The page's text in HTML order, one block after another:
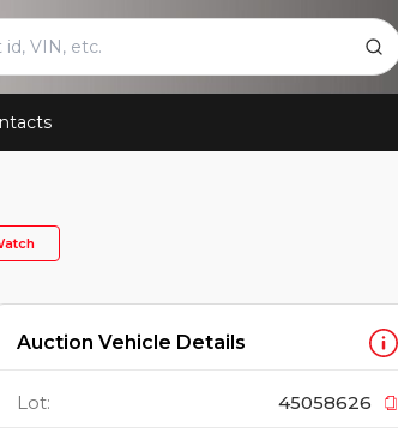
Auction Vehicle Details
Lot: 45058626